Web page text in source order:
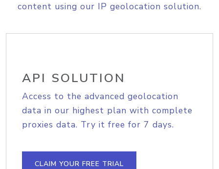
content using our IP geolocation solution.
API SOLUTION
Access to the advanced geolocation
data in our highest plan with complete
proxies data. Try it free for 7 days.
CLAIM YOUR FREE TRIAL